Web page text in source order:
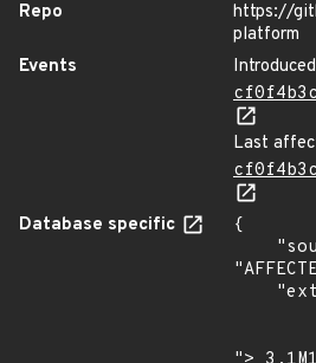
Repo
https://
platform
Events
Introduced
Last
Database specific
{